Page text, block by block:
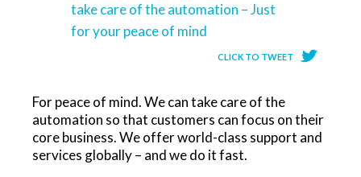
take care of the automation – Just
for your peace of mind
CLICK TO TWEET
For peace of mind. We can take care of the
automation so that customers can focus on their
core business. We offer world-class support and
services globally – and we do it fast.